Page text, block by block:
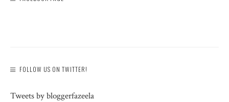
FOLLOW US ON TWITTER!
Tweets by bloggerfazeela